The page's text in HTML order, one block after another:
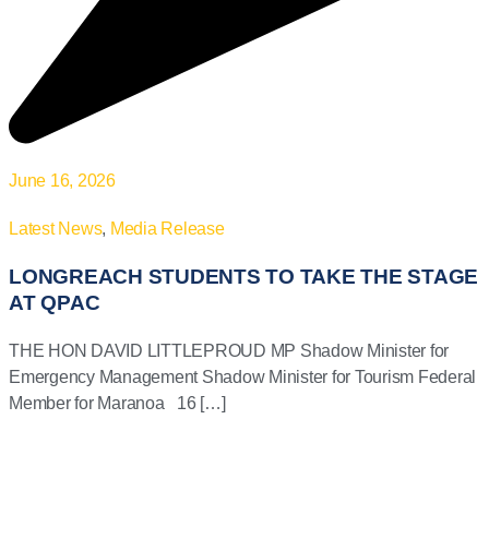
June 16, 2026
Latest News, Media Release
LONGREACH STUDENTS TO TAKE THE STAGE
AT QPAC
THE HON DAVID LITTLEPROUD MP Shadow Minister for
Emergency Management Shadow Minister for Tourism Federal
Member for Maranoa 16 […]